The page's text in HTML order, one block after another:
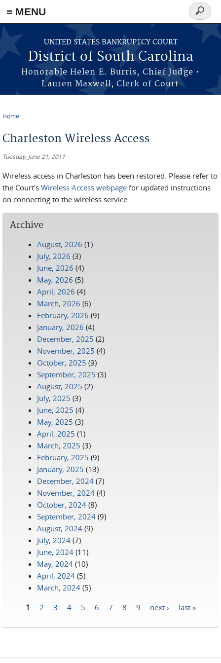
≡ MENU
Skip to main content
UNITED STATES BANKRUPTCY COURT
District of South Carolina
Honorable Helen E. Burris, Chief Judge •
Lauren Maxwell, Clerk of Court
Search
form
Home
Charleston Wireless Access
Tuesday, June 21, 2011
Wireless access in Charleston has been restored. Please refer to
the Court's Wireless Access webpage for updated instructions
on connecting to the wireless service.
Archive
August, 2026 (1)
July, 2026 (3)
June, 2026 (4)
May, 2026 (5)
April, 2026 (4)
March, 2026 (6)
February, 2026 (9)
January, 2026 (4)
December, 2025 (2)
November, 2025 (4)
October, 2025 (9)
September, 2025 (3)
August, 2025 (2)
July, 2025 (3)
June, 2025 (4)
May, 2025 (3)
April, 2025 (1)
March, 2025 (3)
February, 2025 (9)
January, 2025 (13)
December, 2024 (7)
November, 2024 (4)
October, 2024 (8)
September, 2024 (9)
August, 2024 (9)
July, 2024 (7)
June, 2024 (11)
May, 2024 (10)
April, 2024 (5)
March, 2024 (5)
1 2 3 4 5 6 7 8 9 next › last »